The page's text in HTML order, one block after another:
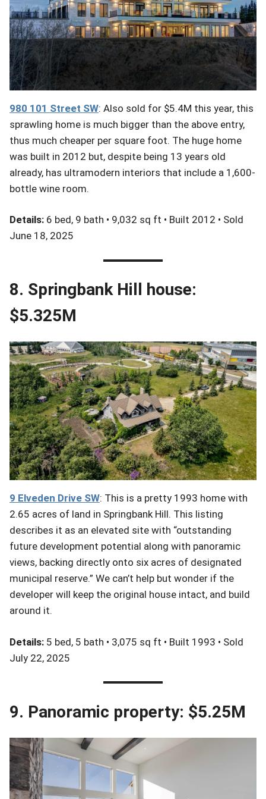
980 101 Street SW: Also sold for $5.4M this year, this
sprawling home is much bigger than the above entry,
thus much cheaper per square foot. The huge home
was built in 2012 but, despite being 13 years old
already, has ultramodern interiors that include a 1,600-
bottle wine room.
Details: 6 bed, 9 bath • 9,032 sq ft • Built 2012 • Sold
June 18, 2025
8. Springbank Hill house:
$5.325M
9 Elveden Drive SW: This is a pretty 1993 home with
2.65 acres of land in Springbank Hill. This listing
describes it as an elevated site with “outstanding
future development potential along with panoramic
views, backing directly onto six acres of designated
municipal reserve.” We can’t help but wonder if the
developer will keep the original house intact, and build
around it.
Details: 5 bed, 5 bath • 3,075 sq ft • Built 1993 • Sold
July 22, 2025
9. Panoramic property: $5.25M